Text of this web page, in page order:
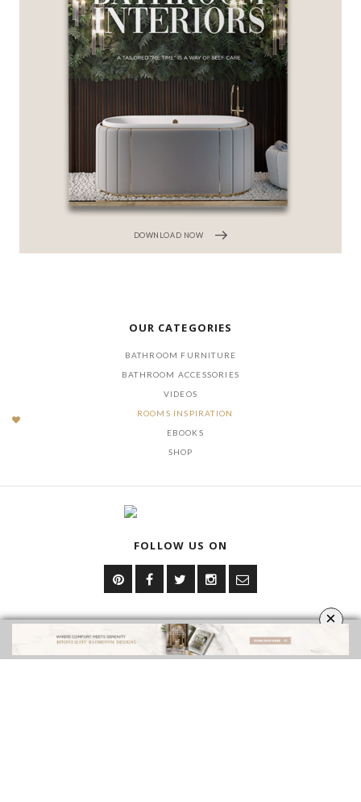
DOWNLOAD NOW
OUR CATEGORIES
BATHROOM FURNITURE
BATHROOM ACCESSORIES
VIDEOS
ROOMS INSPIRATION
EBOOKS
SHOP
FOLLOW US ON
×